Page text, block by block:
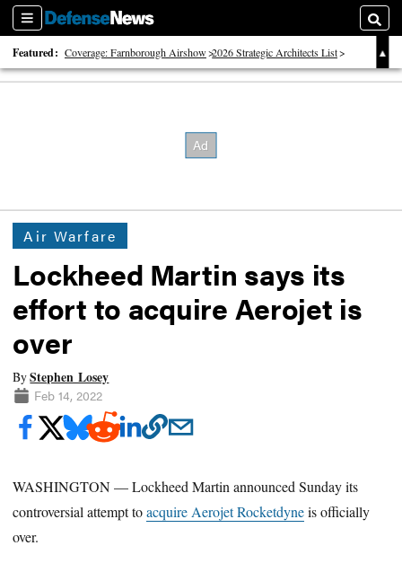
Sections
Featured: Coverage: Farnborough Airshow 2026 Strategic Architects List
40 Years of Defense News
Air Warfare
Lockheed Martin says its
effort to acquire Aerojet is
over
ByStephen Losey
Feb 14, 2022
WASHINGTON — Lockheed Martin announced Sunday its
controversial attempt toacquire Aerojet Rocketdyneis officially
over.